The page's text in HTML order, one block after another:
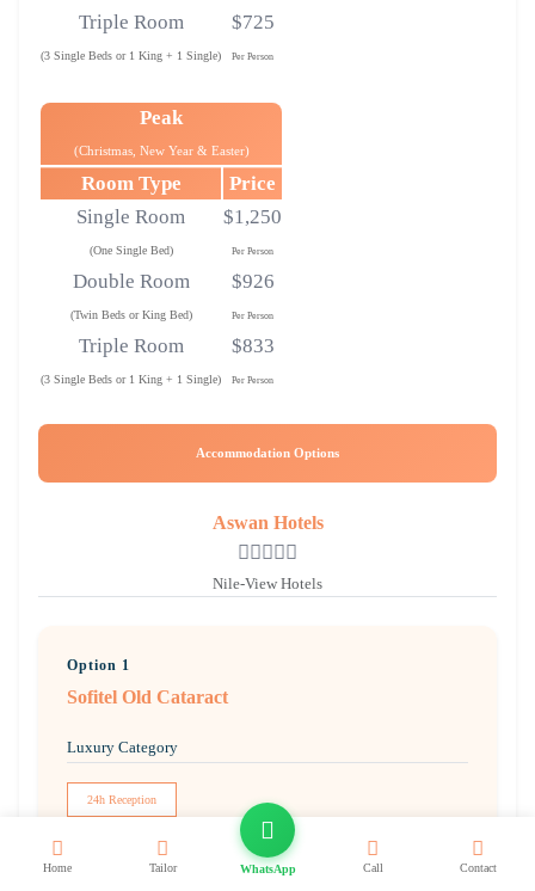
Triple Room
(3 Single Beds or 1 King + 1 Single)
$725
Per Person
Peak
(Christmas, New Year & Easter)
Room Type
Price
Single Room
(One Single Bed)
$1,250
Per Person
Double Room
(Twin Beds or King Bed)
$926
Per Person
Triple Room
(3 Single Beds or 1 King + 1 Single)
$833
Per Person
Accommodation Options
Aswan Hotels
Nile-View Hotels
Option 1
Sofitel Old Cataract
Luxury Category
24h Reception
Home Tailor WhatsApp Call Contact